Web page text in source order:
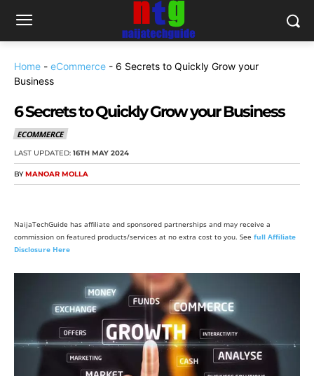
Home - eCommerce - 6 Secrets to Quickly Grow your
Business
6 Secrets to Quickly Grow your Business
ECOMMERCE
LAST UPDATED: 16TH MAY 2024
BY MANOAR MOLLA
NaijaTechGuide has affiliate and sponsored partnerships and may receive a
commission on featured products/services at no extra cost to you. See full Affiliate
Disclosure Here